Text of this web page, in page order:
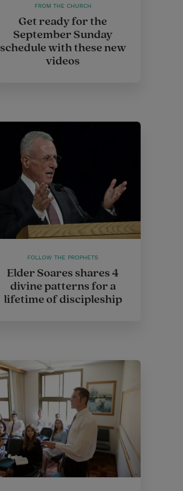
FROM THE CHURCH
Get ready for the
September Sunday
schedule with these new
videos
FOLLOW THE PROPHETS
Elder Soares shares 4
divine patterns for a
lifetime of discipleship